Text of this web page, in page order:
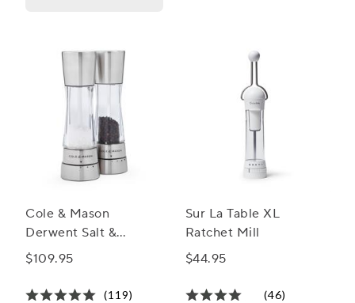
Cole & Mason
Derwent Salt &
Pepper Mill Gift Set
$109.95
(119)
Sur La Table XL
Ratchet Mill
$44.95
(46)